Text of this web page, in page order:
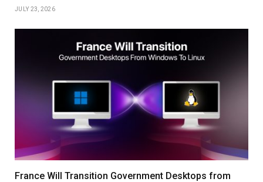
JULY 23, 2026
France Will Transition Government Desktops from